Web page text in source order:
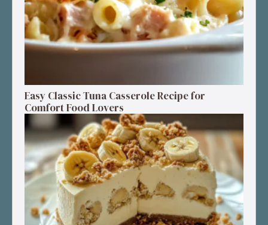
Easy Classic Tuna Casserole Recipe for
Comfort Food Lovers